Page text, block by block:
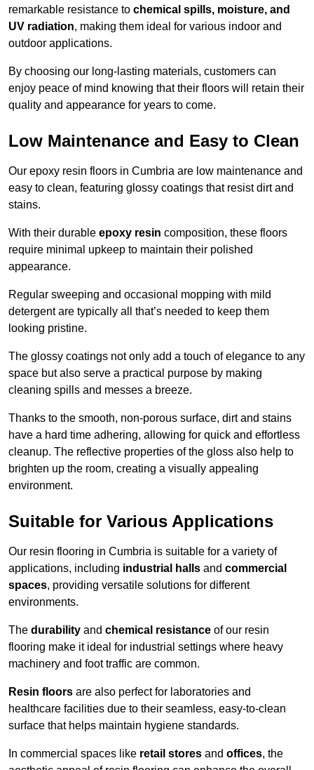
remarkable resistance to chemical spills, moisture, and
UV radiation, making them ideal for various indoor and
outdoor applications.
By choosing our long-lasting materials, customers can
enjoy peace of mind knowing that their floors will retain their
quality and appearance for years to come.
Low Maintenance and Easy to Clean
Our epoxy resin floors in Cumbria are low maintenance and
easy to clean, featuring glossy coatings that resist dirt and
stains.
With their durable epoxy resin composition, these floors
require minimal upkeep to maintain their polished
appearance.
Regular sweeping and occasional mopping with mild
detergent are typically all that’s needed to keep them
looking pristine.
The glossy coatings not only add a touch of elegance to any
space but also serve a practical purpose by making
cleaning spills and messes a breeze.
Thanks to the smooth, non-porous surface, dirt and stains
have a hard time adhering, allowing for quick and effortless
cleanup. The reflective properties of the gloss also help to
brighten up the room, creating a visually appealing
environment.
Suitable for Various Applications
Our resin flooring in Cumbria is suitable for a variety of
applications, including industrial halls and commercial
spaces, providing versatile solutions for different
environments.
The durability and chemical resistance of our resin
flooring make it ideal for industrial settings where heavy
machinery and foot traffic are common.
Resin floors are also perfect for laboratories and
healthcare facilities due to their seamless, easy-to-clean
surface that helps maintain hygiene standards.
In commercial spaces like retail stores and offices, the